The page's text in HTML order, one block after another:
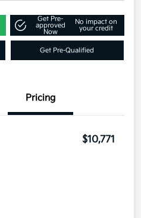
Get Pre-
approved
Now
No impact on
your credit
Get Pre-Qualified
Pricing
$10,771